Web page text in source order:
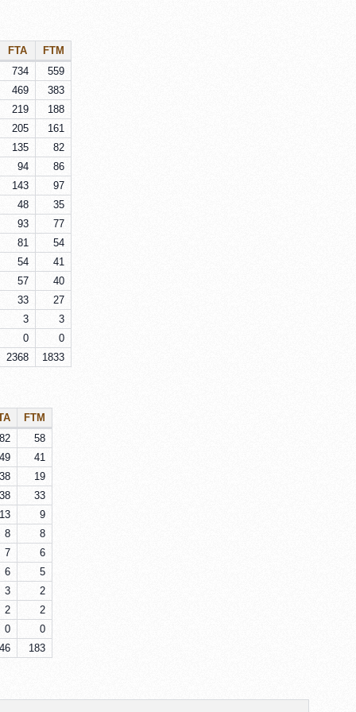
FTA
FTM
734
559
469
383
219
188
205
161
135
82
94
86
143
97
48
35
93
77
81
54
54
41
57
40
33
27
3
3
0
0
2368
1833
FTM
82
58
49
41
38
19
38
33
13
9
8
8
7
6
6
5
3
2
2
2
0
0
183